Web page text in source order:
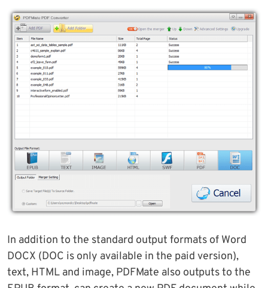
In addition to the standard output formats of Word
DOCX (DOC is only available in the paid version),
text, HTML and image, PDFMate also outputs to the